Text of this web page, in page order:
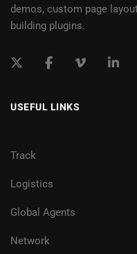
demos, custom page
building plugins.
USEFUL LINKS
Track
Logistics
Global Agents
Network